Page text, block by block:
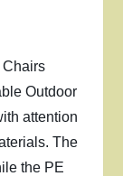
Chairs
Outdoor
attention
The
the PE